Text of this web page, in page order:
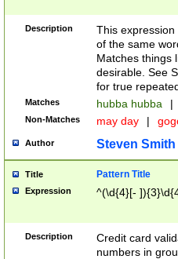
Description
This
of the same
Matches things
desirable. See
for true
Matches hubba hubba |
Non-Matches may day |
Author Steven Smith
Title Pattern Title
Expression ^(\d{4}[-
Description
Credit card
numbers in